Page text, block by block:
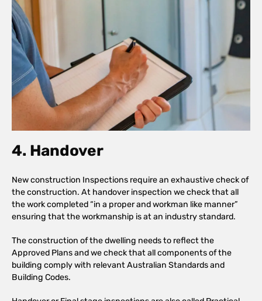
4. Handover
New construction Inspections require an exhaustive check of
the construction. At handover inspection we check that all
the work completed “in a proper and workman like manner”
ensuring that the workmanship is at an industry standard.
The construction of the dwelling needs to reflect the
Approved Plans and we check that all components of the
building comply with relevant Australian Standards and
Building Codes.